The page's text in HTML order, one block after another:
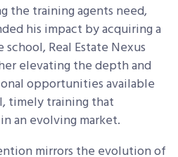
the training agents need,
his impact by acquiring a
Real Estate Nexus
elevating the depth and
opportunities available
timely training that
an evolving market.
mirrors the evolution of